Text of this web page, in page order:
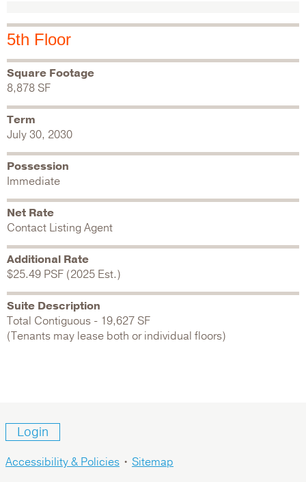
5th Floor
Square Footage
8,878 SF
Term
July 30, 2030
Possession
Immediate
Net Rate
Contact Listing Agent
Additional Rate
$25.49 PSF (2025 Est.)
Suite Description
Total Contiguous - 19,627 SF
(Tenants may lease both or individual floors)
Login
Accessibility & Policies • Sitemap